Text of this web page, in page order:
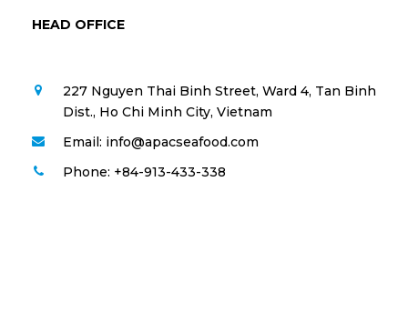
HEAD OFFICE
227 Nguyen Thai Binh Street, Ward 4, Tan Binh
Dist., Ho Chi Minh City, Vietnam
Email: info@apacseafood.com
Phone: +84-913-433-338